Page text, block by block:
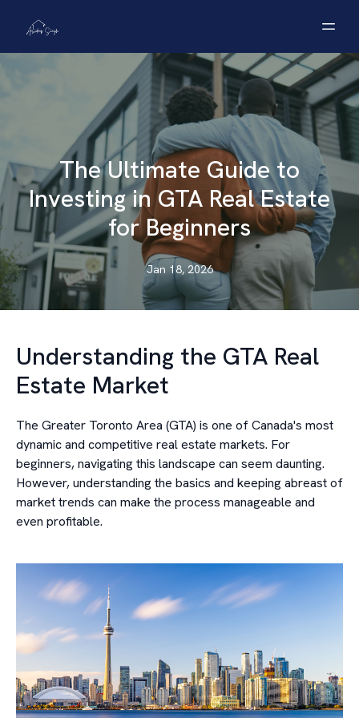
The Ultimate Guide to
Investing in GTA Real Estate
for Beginners
Jan 18, 2026
Understanding the GTA Real
Estate Market
The Greater Toronto Area (GTA) is one of Canada's most
dynamic and competitive real estate markets. For
beginners, navigating this landscape can seem daunting.
However, understanding the basics and keeping abreast of
market trends can make the process manageable and
even profitable.